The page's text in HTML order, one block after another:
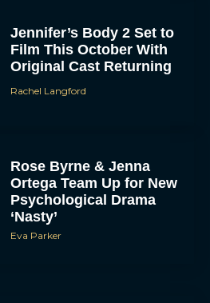
Jennifer’s Body 2 Set to
Film This October With
Original Cast Returning
Rachel Langford
Rose Byrne & Jenna
Ortega Team Up for New
Psychological Drama
‘Nasty’
Eva Parker